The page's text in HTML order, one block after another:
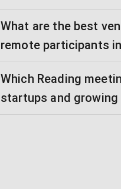
What are the best
remote participants
Which Reading
startups and growing